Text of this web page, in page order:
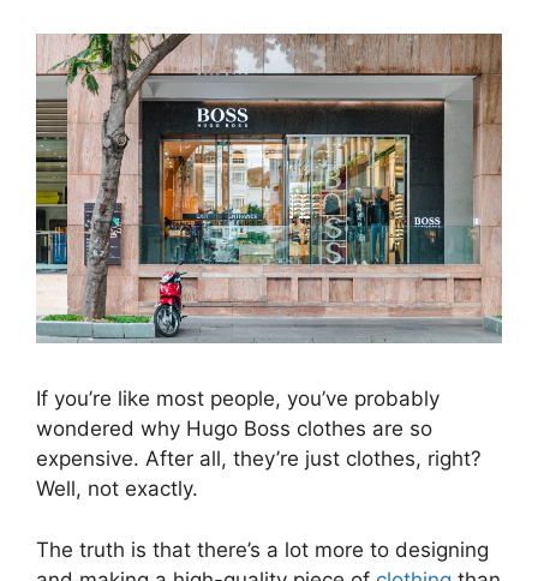
If you’re like most people, you’ve probably
wondered why Hugo Boss clothes are so
expensive. After all, they’re just clothes, right?
Well, not exactly.
The truth is that there’s a lot more to designing